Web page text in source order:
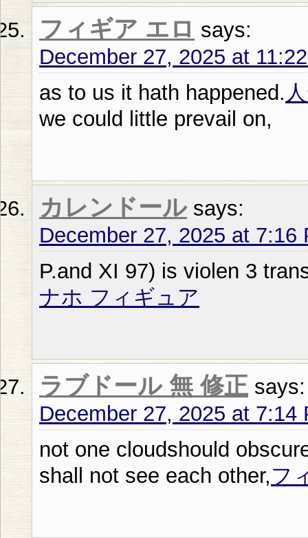
フィギア エロ says:
December 27, 2025 at
as to us it hath happened.
we could little prevail on,
カレンドール says:
December 27, 2025 at 7:16
P.and XI 97) is violen 3
ナホ フィギュア
ラブドール 無 修正 says:
December 27, 2025 at 7:14
not one cloudshould
shall not see each other,フ